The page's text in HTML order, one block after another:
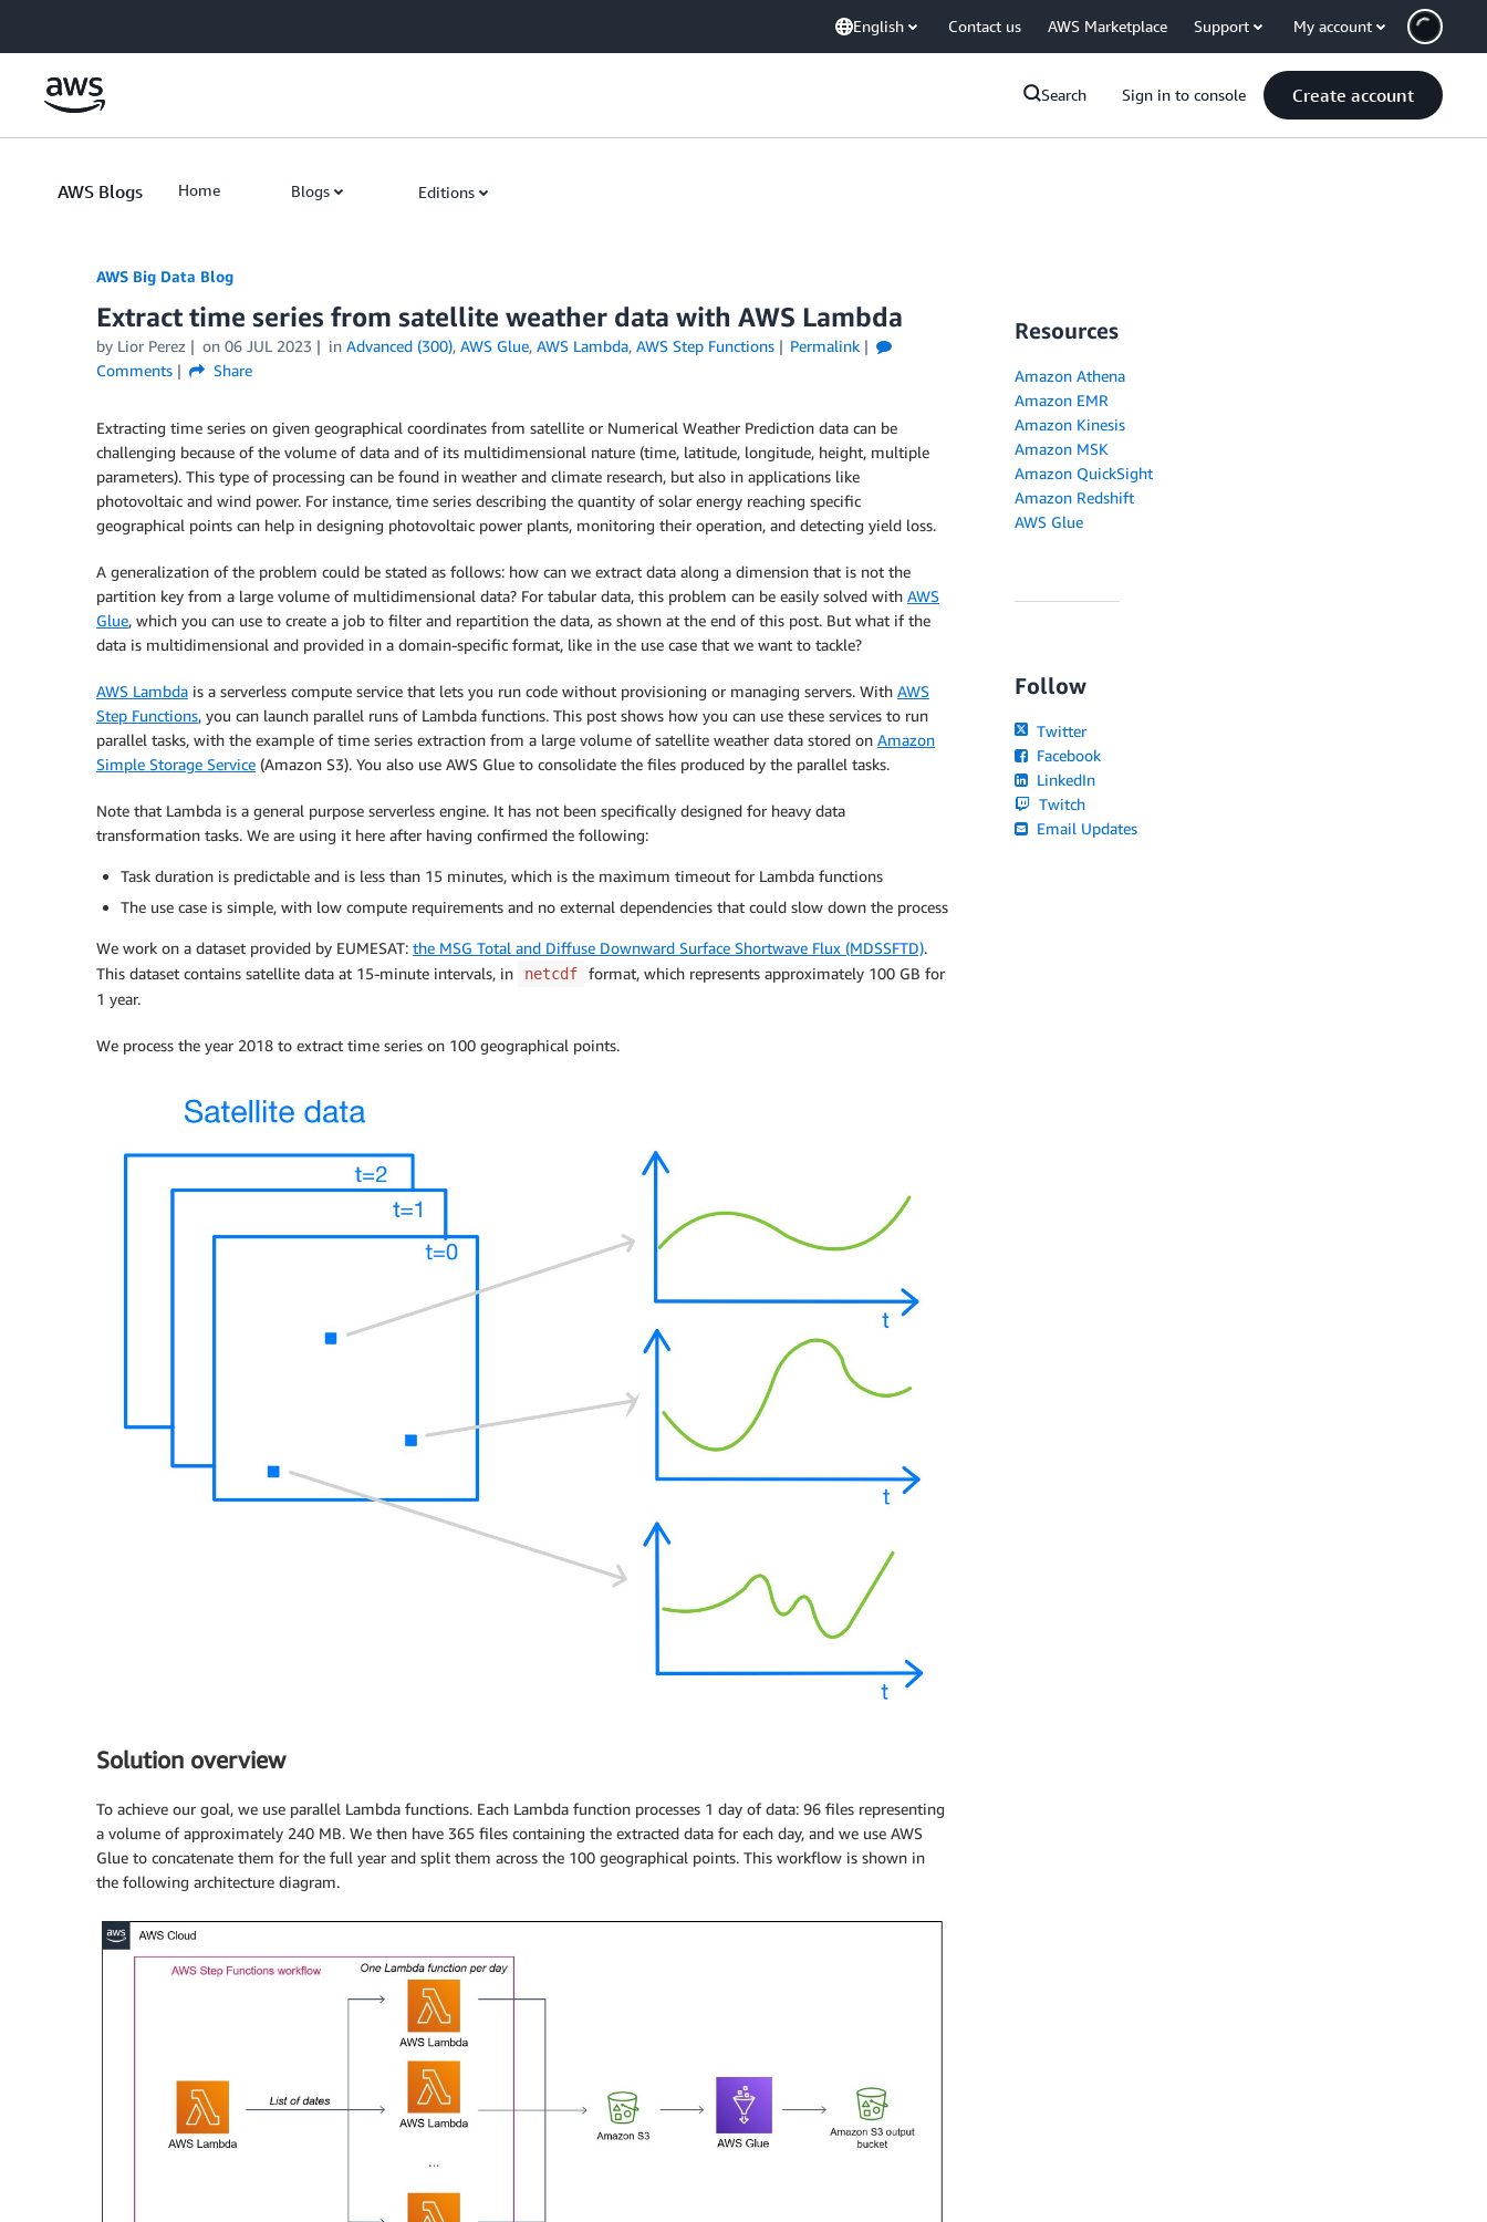
English Contact us AWS Marketplace Support My account
Search Sign in to console Create account
AWS Blogs Home Blogs Editions
AWS Big Data Blog
Extract time series from satellite weather data with AWS Lambda
by Lior Perez on 06 JUL 2023 in Advanced (300), AWS Glue, AWS Lambda, AWS Step Functions
Permalink
Comments
Share
Extracting time series on given geographical coordinates from satellite or Numerical Weather Prediction data can be
challenging because of the volume of data and of its multidimensional nature (time, latitude, longitude, height, multiple
parameters). This type of processing can be found in weather and climate research, but also in applications like
photovoltaic and wind power. For instance, time series describing the quantity of solar energy reaching specific
geographical points can help in designing photovoltaic power plants, monitoring their operation, and detecting yield loss.
A generalization of the problem could be stated as follows: how can we extract data along a dimension that is not the
partition key from a large volume of multidimensional data? For tabular data, this problem can be easily solved with AWS
Glue, which you can use to create a job to filter and repartition the data, as shown at the end of this post. But what if the
data is multidimensional and provided in a domain-specific format, like in the use case that we want to tackle?
AWS Lambda is a serverless compute service that lets you run code without provisioning or managing servers. With AWS
Step Functions, you can launch parallel runs of Lambda functions. This post shows how you can use these services to run
parallel tasks, with the example of time series extraction from a large volume of satellite weather data stored on Amazon
Simple Storage Service (Amazon S3). You also use AWS Glue to consolidate the files produced by the parallel tasks.
Note that Lambda is a general purpose serverless engine. It has not been specifically designed for heavy data
transformation tasks. We are using it here after having confirmed the following:
Task duration is predictable and is less than 15 minutes, which is the maximum timeout for Lambda functions
The use case is simple, with low compute requirements and no external dependencies that could slow down the process
We work on a dataset provided by EUMESAT: the MSG Total and Diffuse Downward Surface Shortwave Flux (MDSSFTD).
This dataset contains satellite data at 15-minute intervals, in
netcdf
format, which represents approximately 100 GB for
1 year.
We process the year 2018 to extract time series on 100 geographical points.
Solution overview
To achieve our goal, we use parallel Lambda functions. Each Lambda function processes 1 day of data: 96 files representing
a volume of approximately 240 MB. We then have 365 files containing the extracted data for each day, and we use AWS
Glue to concatenate them for the full year and split them across the 100 geographical points. This workflow is shown in
the following architecture diagram.
Resources
Amazon Athena
Amazon EMR
Amazon Kinesis
Amazon MSK
Amazon QuickSight
Amazon Redshift
AWS Glue
Follow
Twitter
Facebook
LinkedIn
Twitch
Email Updates